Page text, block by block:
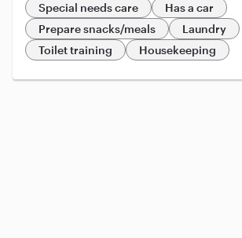
Special needs care
Has a car
Prepare snacks/meals
Laundry
Toilet training
Housekeeping